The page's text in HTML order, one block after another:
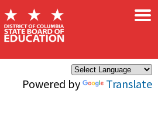
Powered by Translate
×